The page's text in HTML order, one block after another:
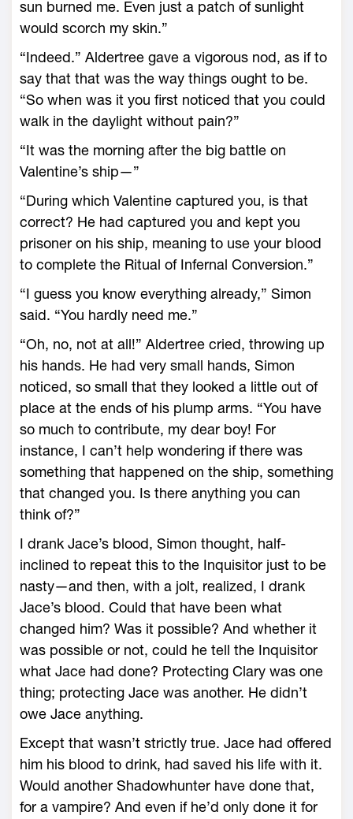
sun burned me. Even just a patch of sunlight
would scorch my skin.”
“Indeed.” Aldertree gave a vigorous nod, as if to
say that that was the way things ought to be.
“So when was it you first noticed that you could
walk in the daylight without pain?”
“It was the morning after the big battle on
Valentine’s ship—”
“During which Valentine captured you, is that
correct? He had captured you and kept you
prisoner on his ship, meaning to use your blood
to complete the Ritual of Infernal Conversion.”
“I guess you know everything already,” Simon
said. “You hardly need me.”
“Oh, no, not at all!” Aldertree cried, throwing up
his hands. He had very small hands, Simon
noticed, so small that they looked a little out of
place at the ends of his plump arms. “You have
so much to contribute, my dear boy! For
instance, I can’t help wondering if there was
something that happened on the ship, something
that changed you. Is there anything you can
think of?”
I drank Jace’s blood, Simon thought, half-
inclined to repeat this to the Inquisitor just to be
nasty—and then, with a jolt, realized, I drank
Jace’s blood. Could that have been what
changed him? Was it possible? And whether it
was possible or not, could he tell the Inquisitor
what Jace had done? Protecting Clary was one
thing; protecting Jace was another. He didn’t
owe Jace anything.
Except that wasn’t strictly true. Jace had offered
him his blood to drink, had saved his life with it.
Would another Shadowhunter have done that,
for a vampire? And even if he’d only done it for